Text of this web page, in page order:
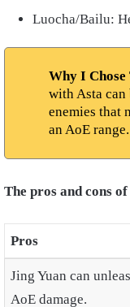
Luocha/Bailu:
Why I Chose
with Asta can
enemies that
an AoE range.
The pros and cons
Pros
Jing Yuan can
AoE damage.